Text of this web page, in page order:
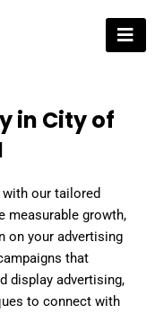
in City of
our tailored
measurable growth,
on your advertising
that
display advertising,
to connect with